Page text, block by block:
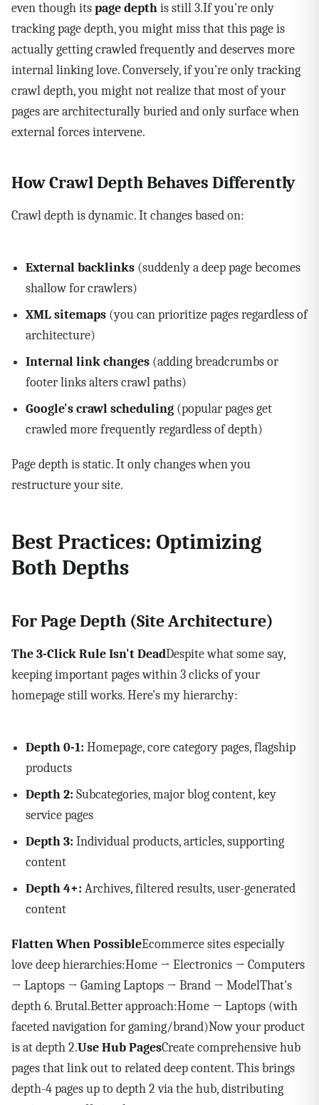
even though itspage depthis still 3.If you're only
tracking page depth, you might miss that this page is
actually getting crawled frequently and deserves more
internal linking love. Conversely, if you're only tracking
crawl depth, you might not realize that most of your
pages are architecturally buried and only surface when
external forces intervene.
How Crawl Depth Behaves Differently
Crawl depth is dynamic. It changes based on:
External backlinks (suddenly a deep page becomes
shallow for crawlers)
XML sitemaps (you can prioritize pages regardless of
architecture)
Internal link changes (adding breadcrumbs or
footer links alters crawl paths)
Google's crawl scheduling (popular pages get
crawled more frequently regardless of depth)
Page depth is static. It only changes when you
restructure your site.
Best Practices: Optimizing
Both Depths
For Page Depth (Site Architecture)
The 3-Click Rule Isn't DeadDespite what some say,
keeping important pages within 3 clicks of your
homepage still works. Here's my hierarchy:
Depth 0-1: Homepage, core category pages, flagship
products
Depth 2: Subcategories, major blog content, key
service pages
Depth 3: Individual products, articles, supporting
content
Depth 4+: Archives, filtered results, user-generated
content
Flatten When PossibleEcommerce sites especially
love deep hierarchies:Home → Electronics → Computers
→ Laptops → Gaming Laptops → Brand → ModelThat's
depth 6. Brutal.Better approach:Home → Laptops (with
faceted navigation for gaming/brand)Now your product
is at depth 2.Use Hub PagesCreate comprehensive hub
pages that link out to related deep content. This brings
depth-4 pages up to depth 2 via the hub, distributing